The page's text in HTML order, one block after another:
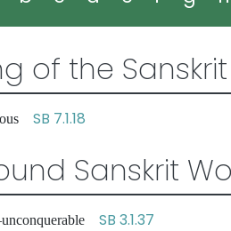
of the
SB 7.1.18
Sanskrit
SB 3.1.37